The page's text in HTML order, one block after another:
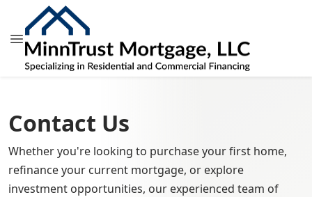
Contact Us
Whether you're looking to purchase your first home,
refinance your current mortgage, or explore
investment opportunities, our experienced team of